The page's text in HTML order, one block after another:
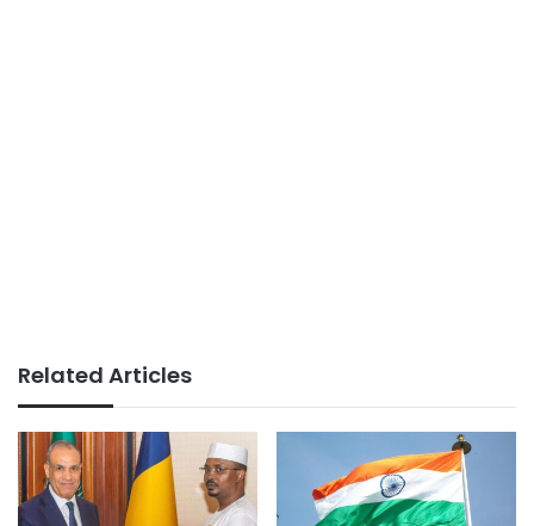
Related Articles